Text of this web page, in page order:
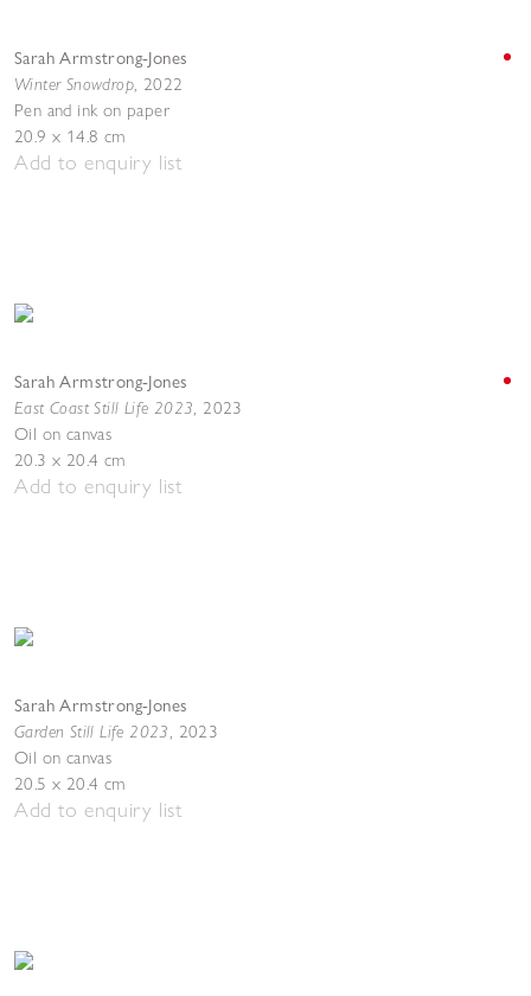
Sarah Armstrong-Jones
Winter Snowdrop, 2022
Pen and ink on paper
20.9 x 14.8 cm
Add to enquiry list
Sarah Armstrong-Jones
East Coast Still Life 2023, 2023
Oil on canvas
20.3 x 20.4 cm
Add to enquiry list
Sarah Armstrong-Jones
Garden Still Life 2023, 2023
Oil on canvas
20.5 x 20.4 cm
Add to enquiry list